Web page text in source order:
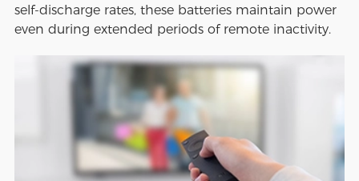
self-discharge rates, these batteries maintain power
even during extended periods of remote inactivity.